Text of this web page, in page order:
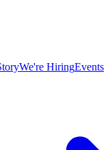
We're HiringEvents